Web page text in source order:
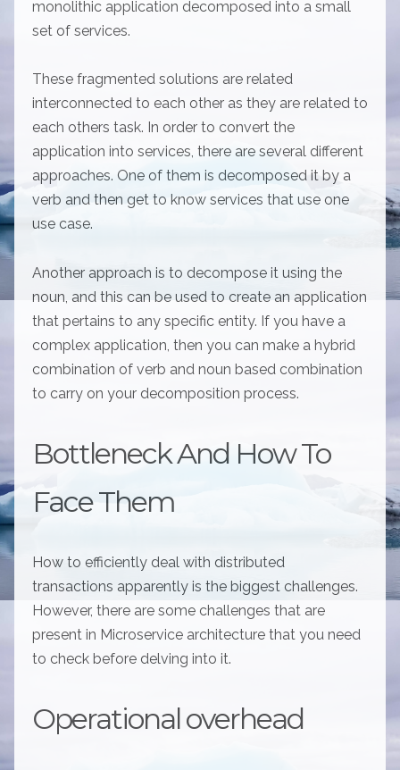
monolithic application decomposed into a small
set of services.
These fragmented solutions are related
interconnected to each other as they are related to
each others task. In order to convert the
application into services, there are several different
approaches. One of them is decomposed it by a
verb and then get to know services that use one
use case.
Another approach is to decompose it using the
noun, and this can be used to create an application
that pertains to any specific entity. If you have a
complex application, then you can make a hybrid
combination of verb and noun based combination
to carry on your decomposition process.
Bottleneck And How To
Face Them
How to efficiently deal with distributed
transactions apparently is the biggest challenges.
However, there are some challenges that are
present in Microservice architecture that you need
to check before delving into it.
Operational overhead